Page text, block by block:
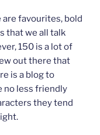
favourites, bold
that we all talk
150 is a lot of
out there that
is a blog to
no less friendly
they tend